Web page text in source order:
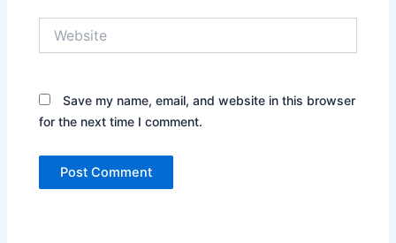
Save my name, email, and website in this browser
for the next time I comment.